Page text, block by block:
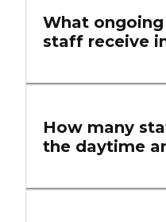
What
staff receive
How many
the daytime